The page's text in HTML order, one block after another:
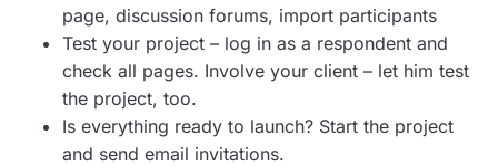
page, discussion forums, import participants
Test your project – log in as a respondent and
check all pages. Involve your client – let him test
the project, too.
Is everything ready to launch? Start the project
and send email invitations.